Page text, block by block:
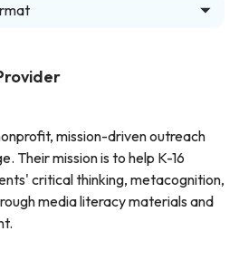
mission-driven outreach
Their mission is to help K-16
critical thinking, metacognition,
media literacy materials and